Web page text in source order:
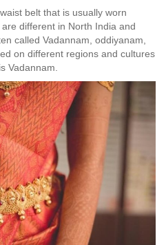
belt that is usually worn
different in North India and
called Vadannam, oddiyanam,
on different regions and cultures
Vadannam.